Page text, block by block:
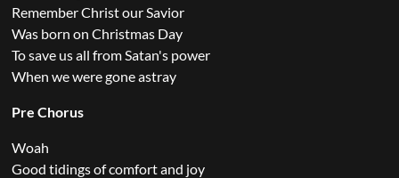
Remember Christ our Savior
Was born on Christmas Day
To save us all from Satan's power
When we were gone astray
Pre Chorus
Woah
Good tidings of comfort and joy